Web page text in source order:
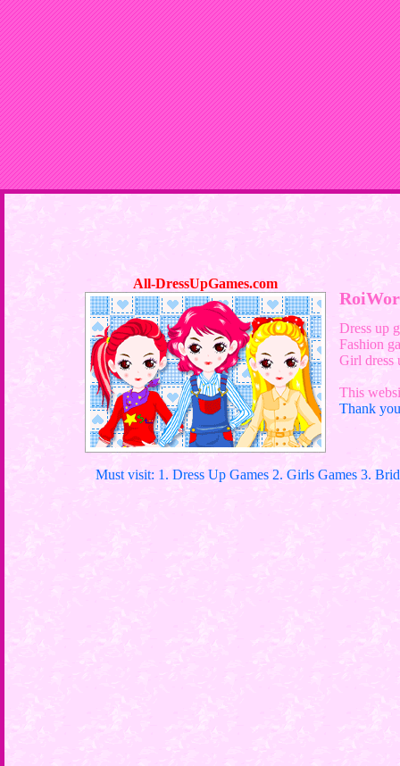
All-DressUpGames.com
Dress up
Fashion
Girl dress
This
Thank
Must visit: 1. Dress Up Games 2. Girls Games 3.